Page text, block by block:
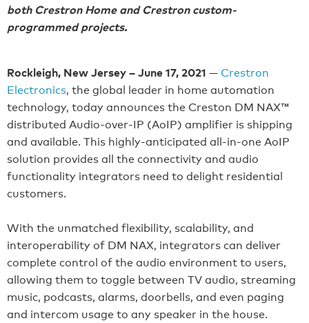
both Crestron Home and Crestron custom-
programmed projects.
Rockleigh, New Jersey – June 17, 2021 — Crestron
Electronics, the global leader in home automation
technology, today announces the Creston DM NAX™
distributed Audio-over-IP (AoIP) amplifier is shipping
and available. This highly-anticipated all-in-one AoIP
solution provides all the connectivity and audio
functionality integrators need to delight residential
customers.
With the unmatched flexibility, scalability, and
interoperability of DM NAX, integrators can deliver
complete control of the audio environment to users,
allowing them to toggle between TV audio, streaming
music, podcasts, alarms, doorbells, and even paging
and intercom usage to any speaker in the house.